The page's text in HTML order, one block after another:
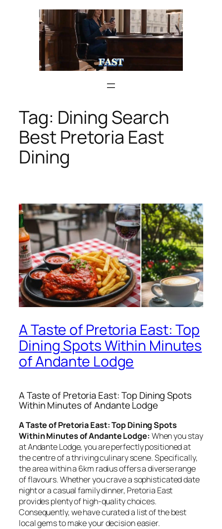
Tag: Dining Search
Best Pretoria East
Dining
A Taste of Pretoria East: Top
Dining Spots Within Minutes
of Andante Lodge
A Taste of Pretoria East: Top Dining Spots
Within Minutes of Andante Lodge
A Taste of Pretoria East: Top Dining Spots
Within Minutes of Andante Lodge: When you stay
at Andante Lodge, you are perfectly positioned at
the centre of a thriving culinary scene. Specifically,
the area within a 6km radius offers a diverse range
of flavours. Whether you crave a sophisticated date
night or a casual family dinner, Pretoria East
provides plenty of high-quality choices.
Consequently, we have curated a list of the best
local gems to make your decision easier.